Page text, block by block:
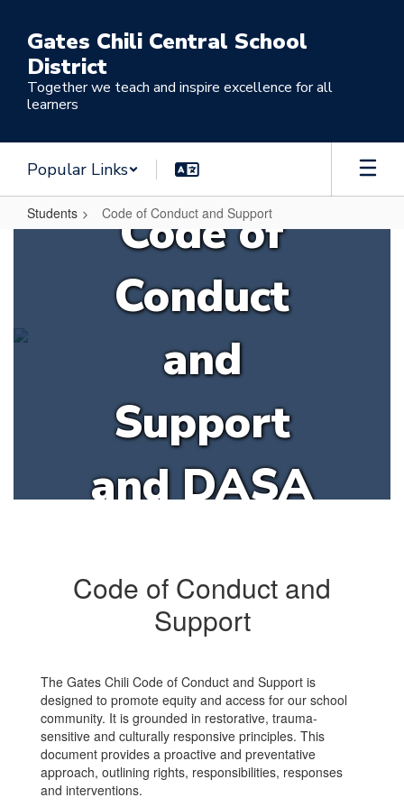
main
content
Gates Chili Central School
District
Together we teach and inspire excellence for all
learners
Popular Links
Students Code of Conduct and Support
Support
Code of
Conduct
and
Support
and DASA
Code of Conduct and
Support
The Gates Chili Code of Conduct and Support is
designed to promote equity and access for our school
community. It is grounded in restorative, trauma-
sensitive and culturally responsive principles. This
document provides a proactive and preventative
approach, outlining rights, responsibilities, responses
and interventions.